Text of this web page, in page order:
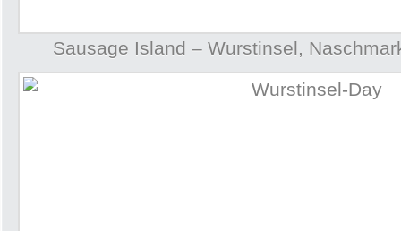
Sausage Island – Wurstinsel,